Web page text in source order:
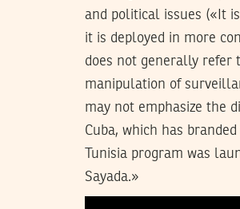
and political issues («It
it is deployed in more
does not generally refer
manipulation of
may not emphasize the
Cuba, which has
Tunisia program was
Sayada.»